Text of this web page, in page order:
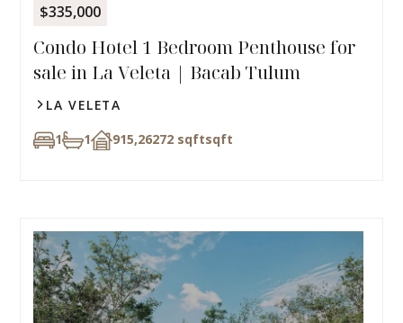
$335,000
Condo Hotel 1 Bedroom Penthouse for
sale in La Veleta | Bacab Tulum
LA VELETA
1 1 915,26272 sqftsqft